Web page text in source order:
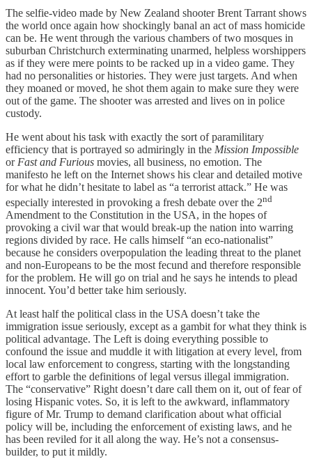
The selfie-video made by New Zealand shooter Brent Tarrant shows
the world once again how shockingly banal an act of mass homicide
can be. He went through the various chambers of two mosques in
suburban Christchurch exterminating unarmed, helpless worshippers
as if they were mere points to be racked up in a video game. They
had no personalities or histories. They were just targets. And when
they moaned or moved, he shot them again to make sure they were
out of the game. The shooter was arrested and lives on in police
custody.
He went about his task with exactly the sort of paramilitary
efficiency that is portrayed so admiringly in the Mission Impossible
or Fast and Furious movies, all business, no emotion. The
manifesto he left on the Internet shows his clear and detailed motive
for what he didn’t hesitate to label as “a terrorist attack.” He was
especially interested in provoking a fresh debate over the 2nd
Amendment to the Constitution in the USA, in the hopes of
provoking a civil war that would break-up the nation into warring
regions divided by race. He calls himself “an eco-nationalist”
because he considers overpopulation the leading threat to the planet
and non-Europeans to be the most fecund and therefore responsible
for the problem. He will go on trial and he says he intends to plead
innocent. You’d better take him seriously.
At least half the political class in the USA doesn’t take the
immigration issue seriously, except as a gambit for what they think is
political advantage. The Left is doing everything possible to
confound the issue and muddle it with litigation at every level, from
local law enforcement to congress, starting with the longstanding
effort to garble the definitions of legal versus illegal immigration.
The “conservative” Right doesn’t dare call them on it, out of fear of
losing Hispanic votes. So, it is left to the awkward, inflammatory
figure of Mr. Trump to demand clarification about what official
policy will be, including the enforcement of existing laws, and he
has been reviled for it all along the way. He’s not a consensus-
builder, to put it mildly.